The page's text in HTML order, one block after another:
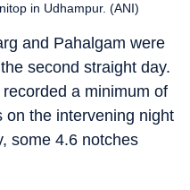
in Udhampur. (ANI)
and Pahalgam were
second straight day.
a minimum of
on the intervening night
some 4.6 notches